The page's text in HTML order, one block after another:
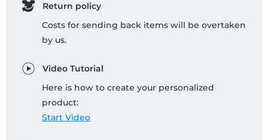
Return policy
Costs for sending back items will be overtaken
by us.
Video Tutorial
Here is how to create your personalized
product:
Start Video